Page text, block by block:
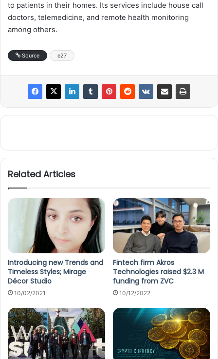
to patients in their homes. Its services include house call
doctors, telemedicine, and remote health monitoring
among others.
Source e27
Related Articles
Introducing new Trends and
Timeless Styles; Mirage
Décor Studio
10/02/2021
Fintech firm Akros
Technologies raised $2.3 M
funding from ZVC
10/12/2022